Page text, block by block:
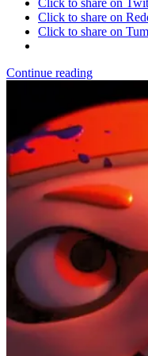
Click to share on
Click to share on
Click to share on
Continue reading